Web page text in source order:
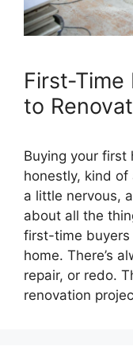
First-Time
to
Buying your
honestly, kind of
a little nervous,
about all the
first-time buyers
home. There’s
repair, or redo.
renovation